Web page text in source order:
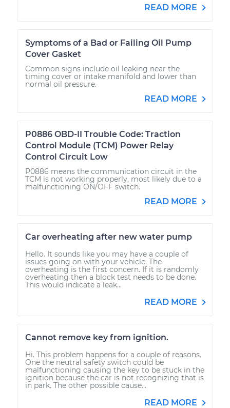
READ MORE
Symptoms of a Bad or Failing Oil Pump
Cover Gasket
Common signs include oil leaking near the
timing cover or intake manifold and lower than
normal oil pressure.
READ MORE
P0886 OBD-II Trouble Code: Traction
Control Module (TCM) Power Relay
Control Circuit Low
P0886 means the communication circuit in the
TCM is not working properly, most likely due to a
malfunctioning ON/OFF switch.
READ MORE
Car overheating after new water pump
Hello. It sounds like you may have a couple of
issues going on with your vehicle. The
overheating is the first concern. If it is randomly
overheating then a block test needs to be done.
This would indicate a leak...
READ MORE
Cannot remove key from ignition.
Hi. This problem happens for a couple of reasons.
One the neutral safety switch could be
malfunctioning causing the key to be stuck in the
ignition because the car is not recognizing that is
in park. The other possible cause...
READ MORE